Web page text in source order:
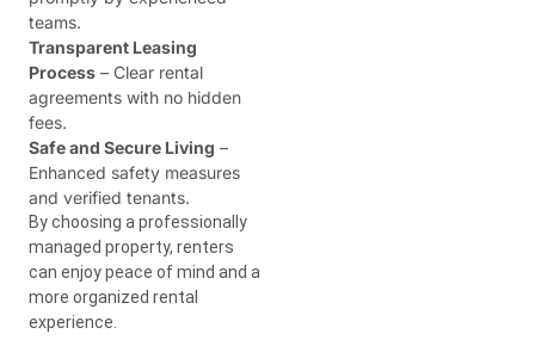
teams.
Transparent Leasing
Process – Clear rental
agreements with no hidden
fees.
Safe and Secure Living –
Enhanced safety measures
and verified tenants.
By choosing a professionally
managed property, renters
can enjoy peace of mind and a
more organized rental
experience.